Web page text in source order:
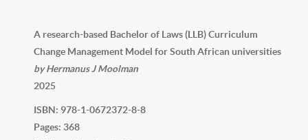
A research-based Bachelor of Laws (LLB) Curriculum
Change Management Model for South African universities
by Hermanus J Moolman
2025
ISBN: 978-1-0672372-8-8
Pages: 368